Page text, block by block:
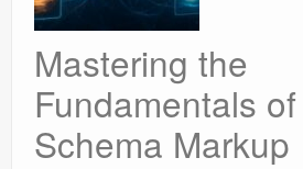
Mastering the
Fundamentals
Schema Markup